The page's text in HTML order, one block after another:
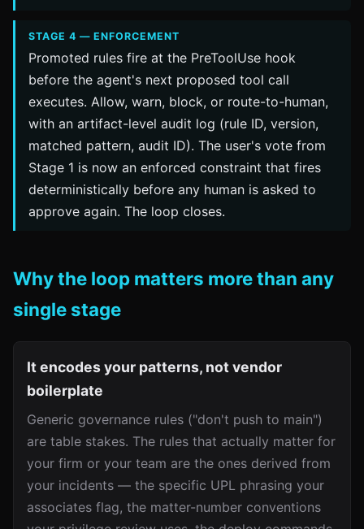
STAGE 4 — ENFORCEMENT
Promoted rules fire at the PreToolUse hook
before the agent's next proposed tool call
executes. Allow, warn, block, or route-to-human,
with an artifact-level audit log (rule ID, version,
matched pattern, audit ID). The user's vote from
Stage 1 is now an enforced constraint that fires
deterministically before any human is asked to
approve again. The loop closes.
Why the loop matters more than any
single stage
It encodes your patterns, not vendor
boilerplate
Generic governance rules ("don't push to main")
are table stakes. The rules that actually matter for
your firm or your team are the ones derived from
your incidents — the specific UPL phrasing your
associates flag, the matter-number conventions